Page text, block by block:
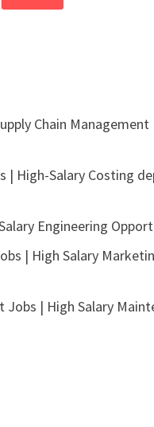
Chain Management
| High-Salary Costing
Engineering
| High Salary
| High Salary